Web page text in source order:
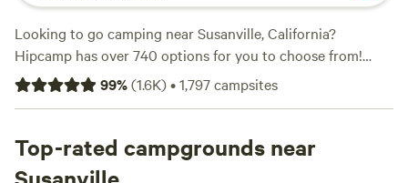
Looking to go camping near Susanville, California?
Hipcamp has over 740 options for you to choose from!
Whether you prefer tent camping, RV camping, or cabin
rentals, you'll find the perfect accommodation that suits
(307 reviews),Sierra Sol Camp(230 reviews), and
Plumas
(111 reviews), you can trust the experiences of
99%(1.6K)•1,797campsites
Top-rated campgrounds near